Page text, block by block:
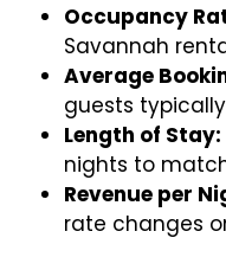
Occupancy
Savannah
Average
guests
Length of Stay:
nights to
Revenue per
rate changes